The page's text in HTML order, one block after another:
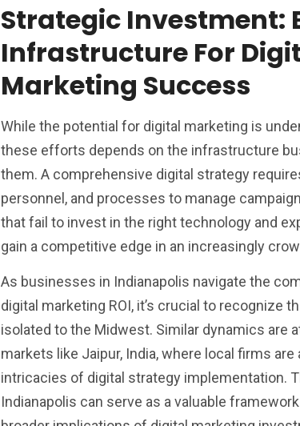
Strategic Investment:
Infrastructure For
Marketing Success
While the potential for digital marketing is
these efforts depends on the infrastructure
them. A comprehensive digital strategy
personnel, and processes to manage
that fail to invest in the right technology and
gain a competitive edge in an increasingly
As businesses in Indianapolis navigate the
digital marketing ROI, it’s crucial to recognize
isolated to the Midwest. Similar dynamics are
markets like Jaipur, India, where local firms
intricacies of digital strategy implementation.
Indianapolis can serve as a valuable